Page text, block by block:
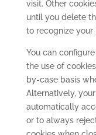
visit. Other
until you delete
to recognize your
You can
the use of
by-case basis
Alternatively,
automatically
or to always